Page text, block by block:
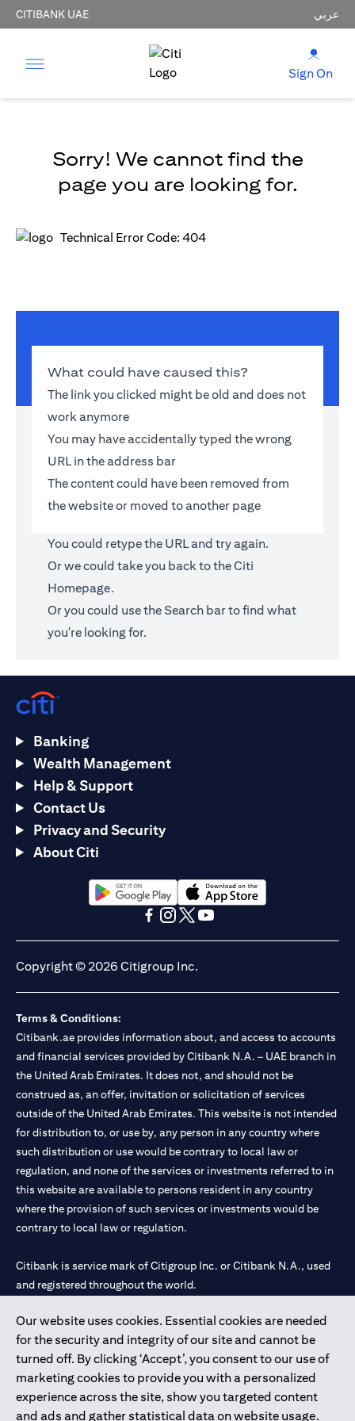
CITIBANK UAE عربي
Sign On
Sorry! We cannot find the
page you are looking for.
Technical Error Code: 404
What could have caused this?
The link you clicked might be old and does not
work anymore
You may have accidentally typed the wrong
URL in the address bar
The content could have been removed from
the website or moved to another page
You could retype the URL and try again.
Or we could take you back to theCiti
Homepage.
Or you could use the Search bar to find what
you're looking for.
Our website uses cookies. Essential cookies are needed
for the security and integrity of our site and cannot be
turned off. By clicking ‘Accept’, you consent to our use of
marketing cookies to provide you with a personalized
experience across the site, show you targeted content
and ads and gather statistical data on website usage.
Banking
Wealth Management
Help & Support
Contact Us
Privacy and Security
About Citi
(opens in a new tab)(opens in a new tab)
Copyright © 2026 Citigroup Inc.
Terms & Conditions:
Citibank.ae provides information about, and access to accounts
and financial services provided by Citibank N.A. – UAE branch in
the United Arab Emirates. It does not, and should not be
construed as, an offer, invitation or solicitation of services
outside of the United Arab Emirates. This website is not intended
for distribution to, or use by, any person in any country where
such distribution or use would be contrary to local law or
regulation, and none of the services or investments referred to in
this website are available to persons resident in any country
where the provision of such services or investments would be
contrary to local law or regulation.
Citibank is service mark of Citigroup Inc. or Citibank N.A., used
and registered throughout the world.
Citibank N.A. UAE is registered with Central Bank of UAE under
license numbers 202563 for Al Wasl Branch Dubai, 531989 for
Mall of the Emirates Branch Dubai, and CN-1002019 for Abu
Dhabi Branch. Tel: 04 311 4000.
Citibank N.A. - UAE Branch is licensed by the Central Bank of the
UAE as a branch of a foreign bank.